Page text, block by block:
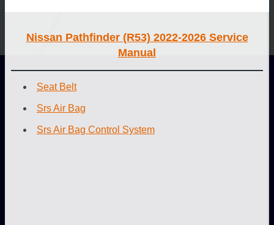
Nissan Pathfinder (R53) 2022-2026 Service
Manual
Seat Belt
Srs Air Bag
Srs Air Bag Control System